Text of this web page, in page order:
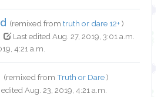
(remixed from truth or dare 12+)
Last edited Aug. 27, 2019, 3:01 a.m.
4:21 a.m.
(remixed from Truth or Dare)
edited Aug. 23, 2019, 4:21 a.m.